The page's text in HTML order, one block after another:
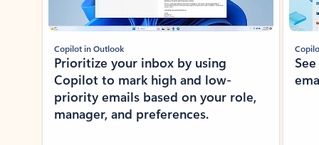
Copilot in Outlook
Prioritize your inbox by using
Copilot to mark high and low-
priority emails based on your role,
manager, and preferences.